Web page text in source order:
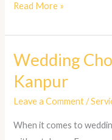
Read More »
Wedding
Kanpur
Leave a Comment /
When it comes to
Wedding
Choreographer
in
Kanpur